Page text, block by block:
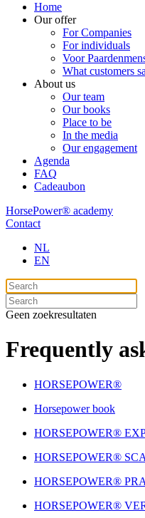
Home
Our offer
For Companies
For individuals
Voor
What customers
About us
Our team
Our books
Place to be
In the media
Our engagement
Agenda
FAQ
Cadeaubon
HorsePower® academy
Contact
NL
EN
Geen zoekresultaten
Frequently
HORSEPOWER®
Horsepower book
HORSEPOWER®
HORSEPOWER®
HORSEPOWER®
HORSEPOWER®